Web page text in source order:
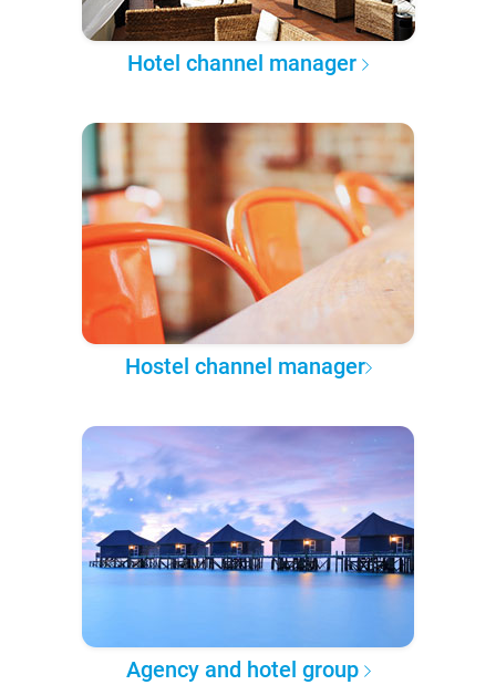
Hotel channel manager
Hostel channel manager
Agency and hotel group